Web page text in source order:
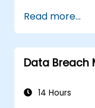
systems
Prepare
Read more...
Data Breach
14 Hours